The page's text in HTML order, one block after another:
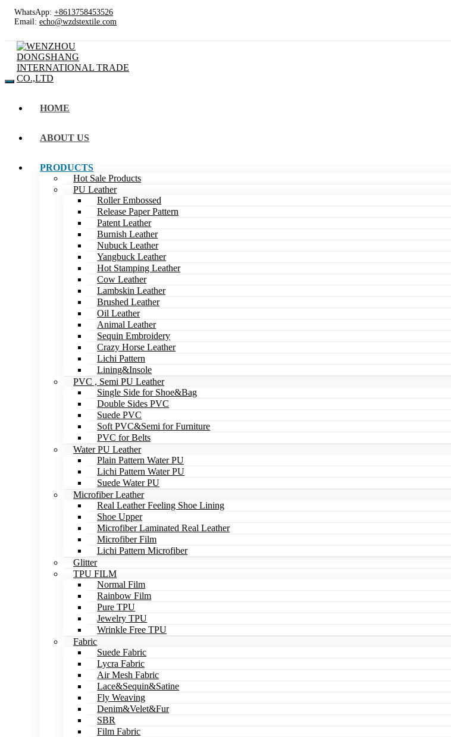
WhatsApp: +8613758453526
Email: echo@wzdstextile.com
HOME
ABOUT US
PRODUCTS
Hot Sale Products
PU Leather
Roller Embossed
Release Paper Pattern
Patent Leather
Burnish Leather
Nubuck Leather
Yangbuck Leather
Hot Stamping Leather
Cow Leather
Lambskin Leather
Brushed Leather
Oil Leather
Animal Leather
Sequin Embroidery
Crazy Horse Leather
Lichi Pattern
Lining&Insole
PVC , Semi PU Leather
Single Side for Shoe&Bag
Double Sides PVC
Suede PVC
Soft PVC&Semi for Furniture
PVC for Belts
Water PU Leather
Plain Pattern Water PU
Lichi Pattern Water PU
Suede Water PU
Microfiber Leather
Real Leather Feeling Shoe Lining
Shoe Upper
Microfiber Laminated Real Leather
Microfiber Film
Lichi Pattern Microfiber
Glitter
TPU FILM
Normal Film
Rainbow Film
Pure TPU
Jewelry TPU
Wrinkle Free TPU
Fabric
Suede Fabric
Lycra Fabric
Air Mesh Fabric
Lace&Sequin&Satine
Fly Weaving
Denim&Velet&Fur
SBR
Film Fabric